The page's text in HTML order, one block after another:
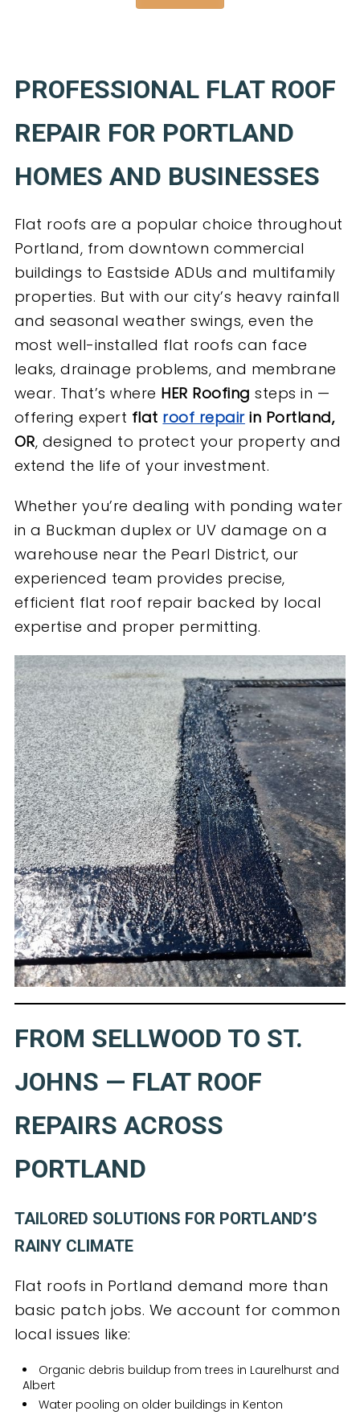
PROFESSIONAL FLAT ROOF
REPAIR FOR PORTLAND
HOMES AND BUSINESSES
Flat roofs are a popular choice throughout
Portland, from downtown commercial
buildings to Eastside ADUs and multifamily
properties. But with our city’s heavy rainfall
and seasonal weather swings, even the
most well-installed flat roofs can face
leaks, drainage problems, and membrane
wear. That’s where HER Roofing steps in —
offering expert flat roof repairin Portland,
OR, designed to protect your property and
extend the life of your investment.
Whether you’re dealing with ponding water
in a Buckman duplex or UV damage on a
warehouse near the Pearl District, our
experienced team provides precise,
efficient flat roof repair backed by local
expertise and proper permitting.
FROM SELLWOOD TO ST.
JOHNS — FLAT ROOF
REPAIRS ACROSS
PORTLAND
TAILORED SOLUTIONS FOR PORTLAND’S
RAINY CLIMATE
Flat roofs in Portland demand more than
basic patch jobs. We account for common
local issues like:
Organic debris buildup from trees in Laurelhurst and
Albert
Water pooling on older buildings in Kenton